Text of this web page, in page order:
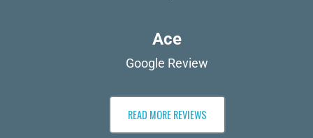
Ace
Google Review
READ MORE REVIEWS